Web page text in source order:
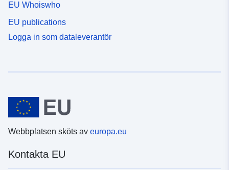
EU Whoiswho
EU publications
Logga in som dataleverantör
Webbplatsen sköts av europa.eu
Kontakta EU